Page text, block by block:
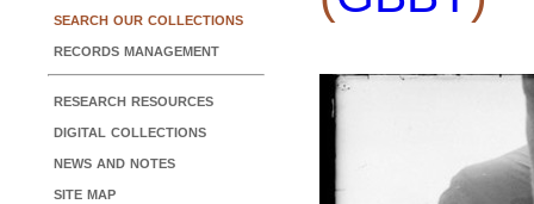
search our collections
records management
research resources
digital collections
news and notes
site map